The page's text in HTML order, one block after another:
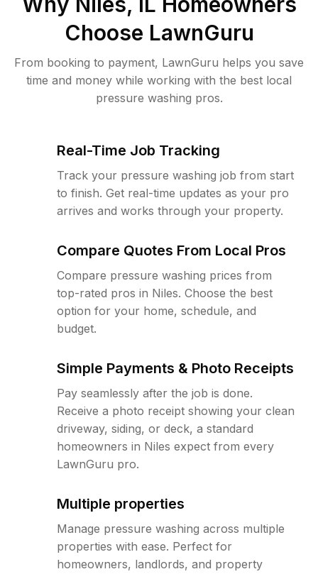
Choose LawnGuru
From booking to payment, LawnGuru helps you save
time and money while working with the best local
pressure washing pros.
Real-Time Job Tracking
Track your pressure washing job from start
to finish. Get real-time updates as your pro
arrives and works through your property.
Compare Quotes From Local Pros
Compare pressure washing prices from
top-rated pros in Niles. Choose the best
option for your home, schedule, and
budget.
Simple Payments & Photo Receipts
Pay seamlessly after the job is done.
Receive a photo receipt showing your clean
driveway, siding, or deck, a standard
homeowners in Niles expect from every
LawnGuru pro.
Multiple properties
Manage pressure washing across multiple
properties with ease. Perfect for
homeowners, landlords, and property